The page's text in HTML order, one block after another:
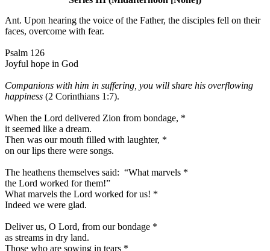
Ant. Upon hearing the voice of the Father, the disciples fell on their
faces, overcome with fear.
Psalm 126
Joyful hope in God
Companions with him in suffering, you will share his overflowing
happiness (2 Corinthians 1:7).
When the Lord delivered Zion from bondage, *
it seemed like a dream.
Then was our mouth filled with laughter, *
on our lips there were songs.
The heathens themselves said: “What marvels *
the Lord worked for them!”
What marvels the Lord worked for us! *
Indeed we were glad.
Deliver us, O Lord, from our bondage *
as streams in dry land.
Those who are sowing in tears *